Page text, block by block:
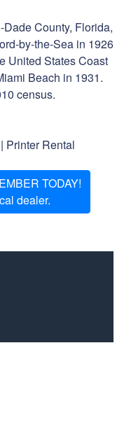
County, Florida,
by-the-Sea in 1926
United States Coast
Beach in 1931.
census.
| Printer Rental
TODAY!
dealer.